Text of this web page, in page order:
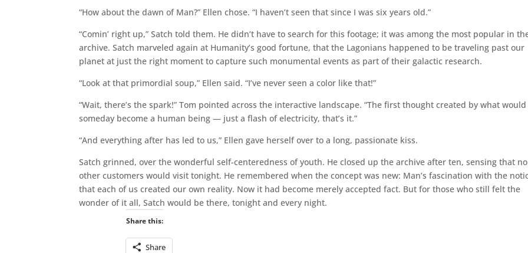
“How about the dawn of Man?” Ellen chose. “I haven’t seen that since I was six years old.”
“Comin’ right up,” Satch told them. He didn’t have to search for this footage; it was among the most popular in
archive. Satch marveled again at Humanity’s good fortune, that the Lagonians happened to be traveling past our
planet at just the right moment to capture such monumental events as part of their galactic research.
“Look at that primordial soup,” Ellen said. “I’ve never seen a color like that!”
“Wait, there’s the spark!” Tom pointed across the interactive landscape. “The first thought created by what would
someday become a human being — just a flash of electricity, that’s it.”
“And everything after has led to us,” Ellen gave herself over to a long, passionate kiss.
Satch grinned, over the wonderful self-centeredness of youth. He closed up the archive after ten, sensing that no
other customers would visit tonight. He remembered when the concept was new: Man’s fascination with the
that each of us created our own reality. Now it had become merely accepted fact. But for those who still felt the
wonder of it all, Satch would be there, tonight and every night.
Share this:
Share